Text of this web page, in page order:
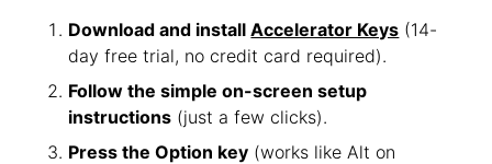
Download and installAccelerator Keys (14-
day free trial, no credit card required).
Follow the simple on-screen setup
instructions (just a few clicks).
Press the Option key (works like Alt on